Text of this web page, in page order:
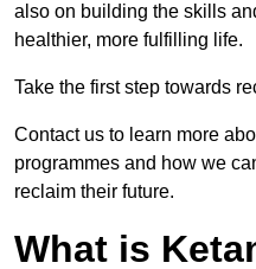
also on building the skills
healthier, more fulfilling life.
Take the first step towards
Contact us to learn more
programmes and how we
reclaim their future.
What is